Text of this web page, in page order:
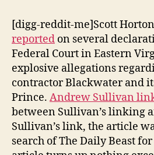
[digg-reddit-me]Scott Horton
reported on several
Federal Court in Eastern
explosive allegations
contractor Blackwater and
Prince. Andrew Sullivan
between Sullivan’s linking
Sullivan’s link, the article
search of The Daily Beast for